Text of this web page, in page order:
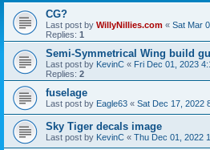
CG?
Last post by WillyNillies.com « Sat Mar
Replies: 1
Semi-Symmetrical Wing build
Last post by KevinC « Fri Dec 01, 2023
Replies: 2
fuselage
Last post by Eagle63 « Sat Dec 17, 2022
Sky Tiger decals image
Last post by KevinC « Thu Dec 01, 2022